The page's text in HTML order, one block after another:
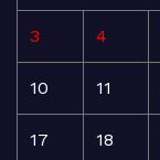
3 4
10 11
17 18